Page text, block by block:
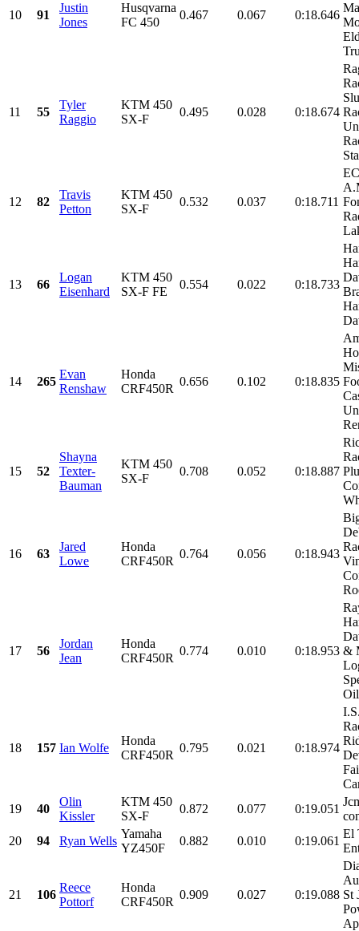
10 91
Justin
Jones
Husqvarna
FC 450
0.467 0.067 0:18.646
11 55
Tyler
Raggio
KTM 450
SX-F
0.495 0.028 0:18.674
12 82
Travis
Petton
KTM 450
SX-F
0.532 0.037 0:18.711
13 66
Logan
Eisenhard
KTM 450
SX-F FE
0.554 0.022 0:18.733
14 265
Evan
Renshaw
Honda
CRF450R
0.656 0.102 0:18.835
15 52
Shayna
Texter-
Bauman
KTM 450
SX-F
0.708 0.052 0:18.887
16 63
Jared
Lowe
Honda
CRF450R
0.764 0.056 0:18.943
17 56
Jordan
Jean
Honda
CRF450R
0.774 0.010 0:18.953 &
18 157 Ian Wolfe
Honda
CRF450R
0.795 0.021 0:18.974
19
40
Olin
Kissler
KTM 450
SX-F
0.872 0.077 0:19.051
20
94 Ryan Wells
Yamaha
YZ450F
0.882 0.010 0:19.061
El
21 106
Reece
Pottorf
Honda
CRF450R
0.909 0.027 0:19.088 St